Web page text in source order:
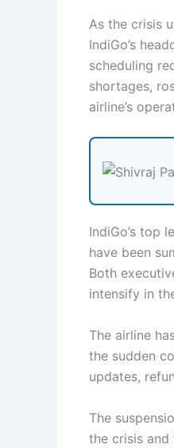
As the crisis
IndiGo’s
scheduling
shortages,
airline’s
IndiGo’s top
have been
Both
intensify in
The airline
the sudden
updates,
The
the crisis